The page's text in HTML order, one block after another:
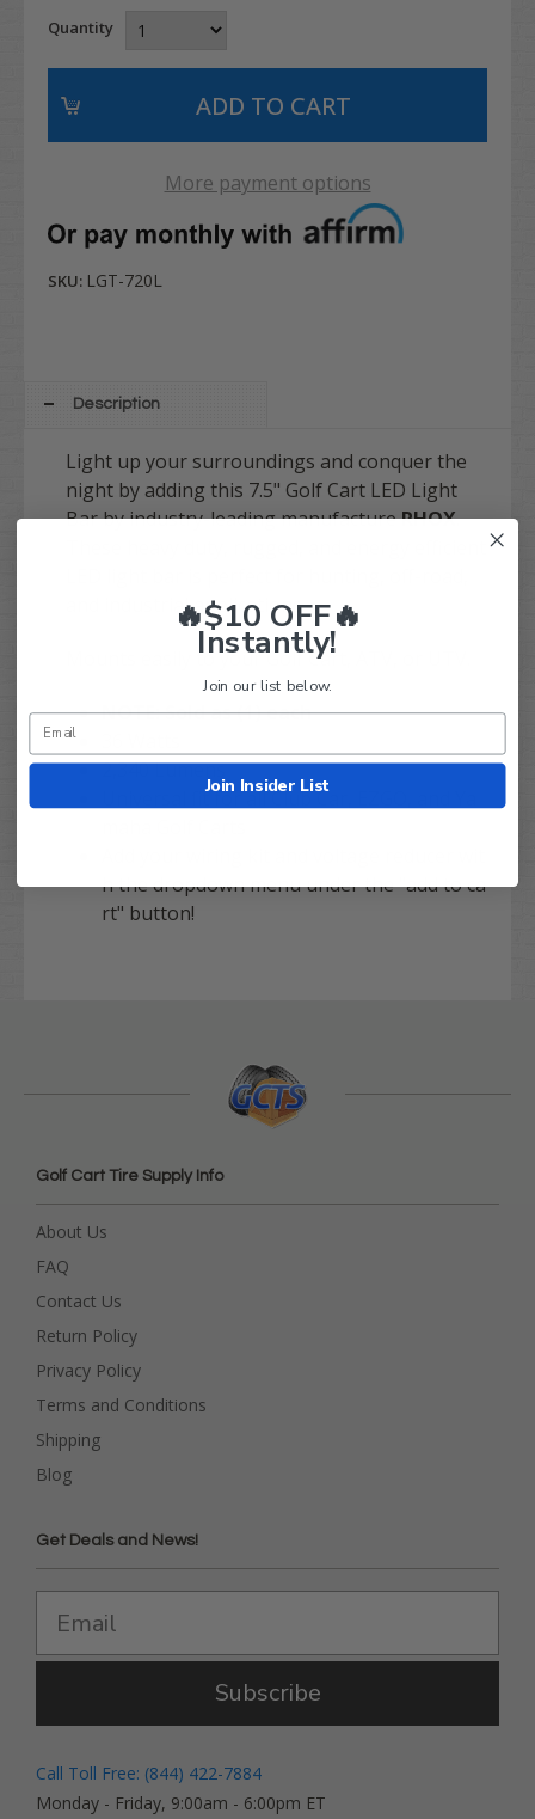
Quantity
More payment options
SKU: LGT-720L
Description
Light up your surroundings and conquer the
night by adding this 7.5" Golf Cart LED Light
Bar by industry-leading manufactureRHOX.
and industrial applications
Mounts easily to your Golf Cart, ATV, or UTV.
NOTE: Sold as (1) each
2,340 Lumens
Universal fit for all Club Car, EZGO, and Ya
h the dropdown menu under the "add to ca
rt" button!
Golf Cart Tire Supply Info
About Us
FAQ
Contact Us
Return Policy
Privacy Policy
Terms and Conditions
Shipping
Blog
Get Deals and News!
Subscribe
Call Toll Free: (844) 422-7884
Monday - Friday, 9:00am - 6:00pm ET
🔥$10 OFF🔥
Instantly!
Join our list below.
Join Insider List